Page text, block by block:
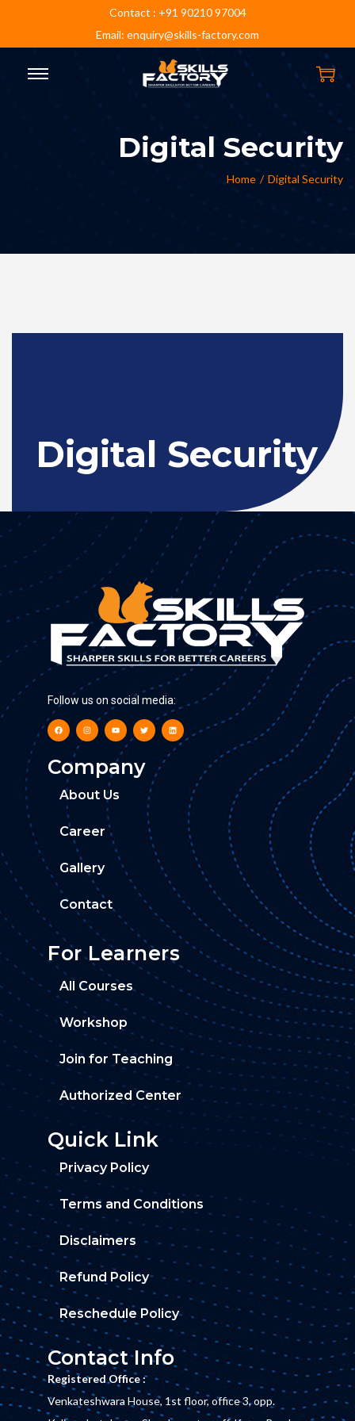
Contact : +91 90210 97004
Email: enquiry@skills-factory.com
Digital Security
Home / Digital Security
Digital Security
Follow us on social media:
Company
About Us
Career
Gallery
Contact
For Learners
All Courses
Workshop
Join for Teaching
Authorized Center
Quick Link
Privacy Policy
Terms and Conditions
Disclaimers
Refund Policy
Reschedule Policy
Contact Info
Registered Office :
Venkateshwara House, 1st floor, office 3, opp.